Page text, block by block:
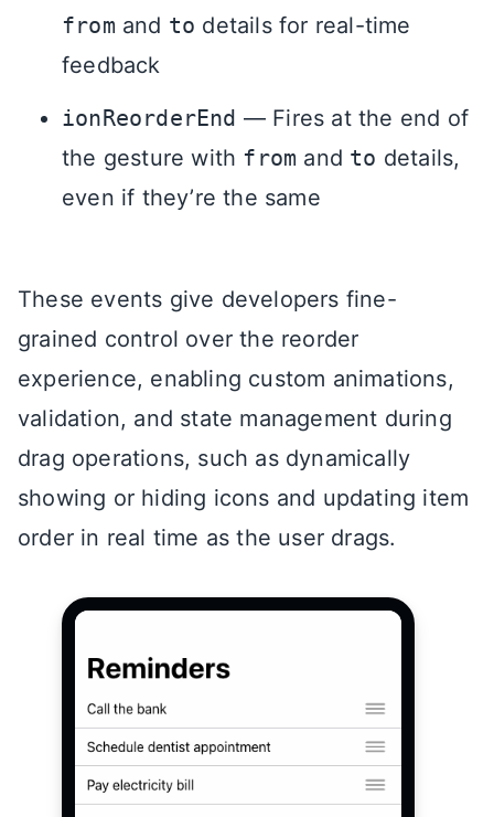
from and to details for real-time
feedback
ionReorderEnd — Fires at the end of
the gesture with from and to details,
even if they’re the same
These events give developers fine-
grained control over the reorder
experience, enabling custom animations,
validation, and state management during
drag operations, such as dynamically
showing or hiding icons and updating item
order in real time as the user drags.